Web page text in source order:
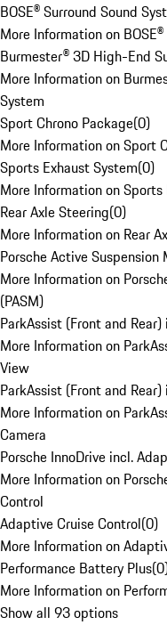
BOSE® Surround Sound
More Information on
Burmester® 3D High-End
More Information on
System
Sport Chrono Package(0)
More Information on Sport
Sports Exhaust System(0)
More Information on Sports
Rear Axle Steering(0)
More Information on Rear
Porsche Active Suspension
More Information on
(PASM)
ParkAssist (Front and
More Information on
View
ParkAssist (Front and
More Information on
Camera
Porsche InnoDrive incl.
More Information on
Control
Adaptive Cruise Control(0)
More Information on
Performance Battery Plus(0
More Information on
Show all 93 options